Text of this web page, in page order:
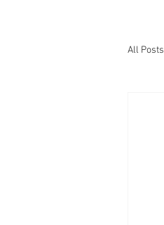
All Posts